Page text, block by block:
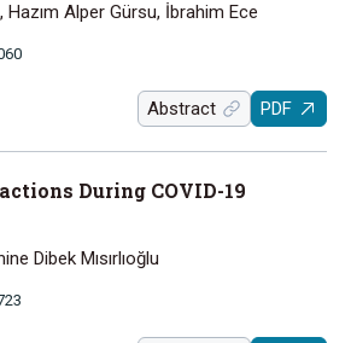
Hazım Alper Gürsu, İbrahim Ece
Abstract PDF
During COVID-19
Dibek Mısırlıoğlu